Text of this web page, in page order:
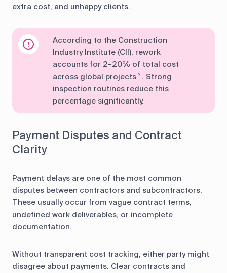
extra cost, and unhappy clients.
According to the Construction
Industry Institute (CII), rework
accounts for 2–20% of total cost
across global projects [?] . Strong
inspection routines reduce this
percentage significantly.
Payment Disputes and Contract
Clarity
Payment delays are one of the most common
disputes between contractors and subcontractors.
These usually occur from vague contract terms,
undefined work deliverables, or incomplete
documentation.
Without transparent cost tracking, either party might
disagree about payments. Clear contracts and